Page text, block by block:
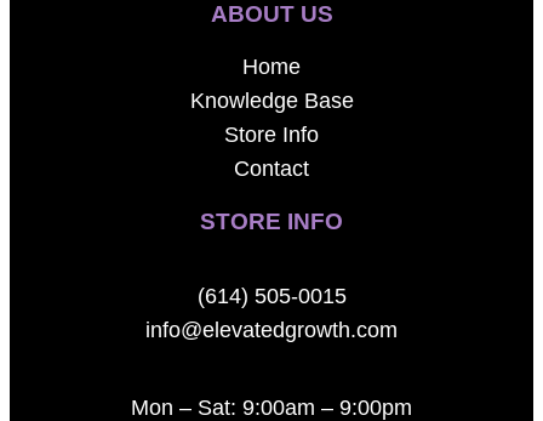
ABOUT US
Home
Knowledge Base
Store Info
Contact
STORE INFO
(614) 505-0015
info@elevatedgrowth.com
Mon – Sat: 9:00am – 9:00pm